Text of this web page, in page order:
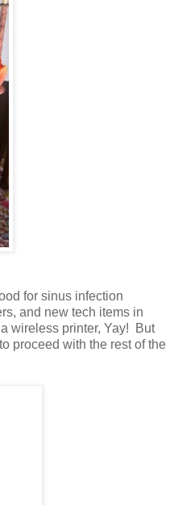
for sinus infection
and new tech items in
wireless printer, Yay! But
proceed with the rest of the